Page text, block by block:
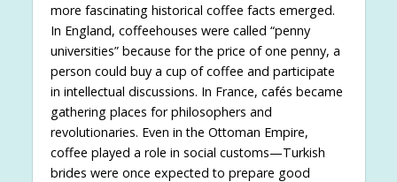
more fascinating historical coffee facts emerged.
In England, coffeehouses were called “penny
universities” because for the price of one penny, a
person could buy a cup of coffee and participate
in intellectual discussions. In France, cafés became
gathering places for philosophers and
revolutionaries. Even in the Ottoman Empire,
coffee played a role in social customs—Turkish
brides were once expected to prepare good